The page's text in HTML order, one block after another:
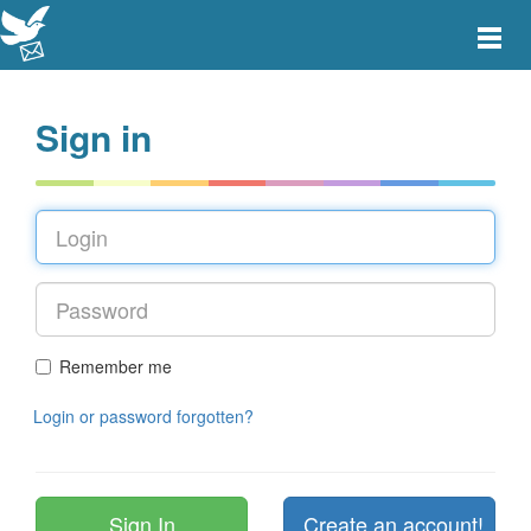
Toggle
Sign in
Remember me
Login or password forgotten?
Create an account!